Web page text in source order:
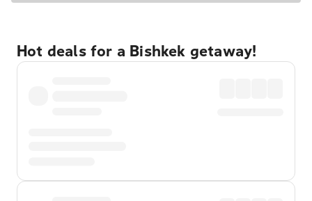
Hot deals for a Bishkek getaway!